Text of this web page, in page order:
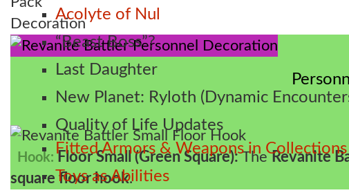
Acolyte of Nul
“Beast Boss”?
Last Daughter
New Planet: Ryloth (Dynamic
Quality of Life Updates
Fitted Armors & Weapons in Collections
Toys as Abilities
Hook: Floor Small (Green Square):TheRevanite
square floor hook.